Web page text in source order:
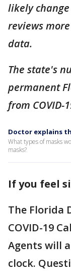
likely
reviews
data.
The state's
permanent
from COVID-
Doctor explains
What types of masks
masks?
If you feel
The Florida
COVID-19
Agents will
clock.